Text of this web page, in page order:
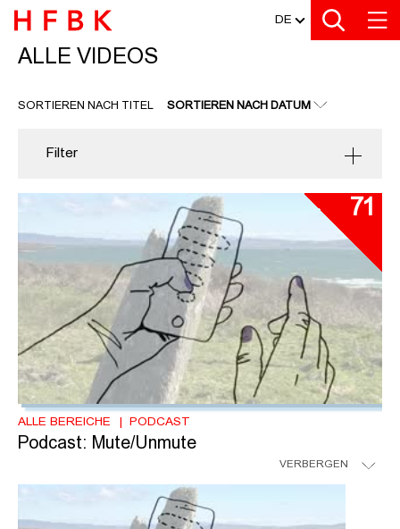
Zu den Filtern
Zur Metanavigation
Zur Hauptnavigation
Zur Suche
Zum Inhalt
Zum Seitenfuss DE
ALLE VIDEOS
ALLE VIDEOS
SORTIEREN NACH TITEL SORTIEREN NACH DATUM
Filter
71
ALLE BEREICHE PODCAST
Podcast: Mute/Unmute
VERBERGEN